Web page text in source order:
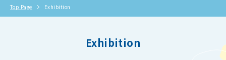
Top Page Exhibition
Exhibition